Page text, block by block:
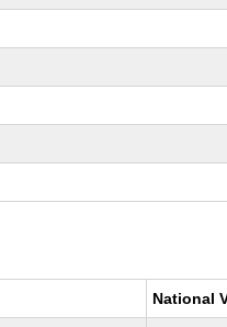
National